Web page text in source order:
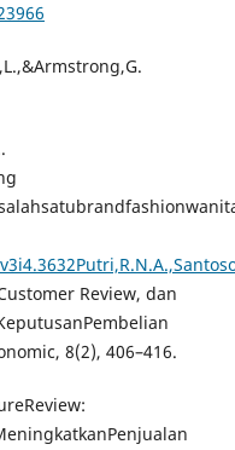
Review, dan
8(2), 406–416.